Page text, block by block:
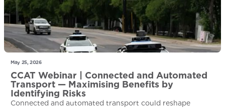
May 25, 2026
CCAT Webinar | Connected and Automated
Transport — Maximising Benefits by
Identifying Risks
Connected and automated transport could reshape